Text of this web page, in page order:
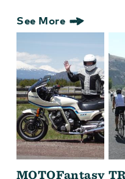
See More
MOTOFantasy